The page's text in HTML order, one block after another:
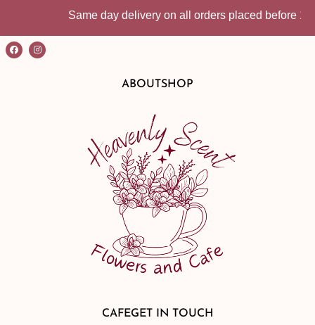
Same day delivery on all orders placed before 10:30am
ABOUT SHOP
CAFEGET IN TOUCH